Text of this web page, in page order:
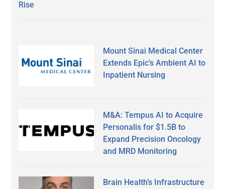
Rise
Mount Sinai Medical Center
Extends Epic’s Ambient AI to
Inpatient Nursing
M&A: Tempus AI to Acquire
Personalis for $1.5B to
Expand Precision Oncology
and MRD Monitoring
Brain Health’s Infrastructure